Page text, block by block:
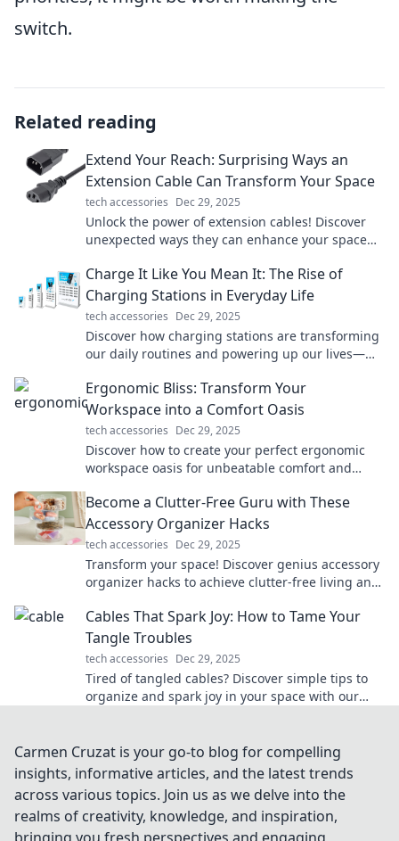
switch.
Related reading
Extend Your Reach: Surprising Ways an
Extension Cable Can Transform Your Space
tech accessories Dec 29, 2025
Unlock the power of extension cables! Discover
unexpected ways they can enhance your space
Charge It Like You Mean It: The Rise of
Charging Stations in Everyday Life
tech accessories Dec 29, 2025
Discover how charging stations are transforming
our daily routines and powering up our lives—
Ergonomic Bliss: Transform Your
Workspace into a Comfort Oasis
tech accessories Dec 29, 2025
Discover how to create your perfect ergonomic
workspace oasis for unbeatable comfort and
Become a Clutter-Free Guru with These
Accessory Organizer Hacks
tech accessories Dec 29, 2025
Transform your space! Discover genius accessory
organizer hacks to achieve clutter-free living and
Cables That Spark Joy: How to Tame Your
Tangle Troubles
tech accessories Dec 29, 2025
Tired of tangled cables? Discover simple tips to
organize and spark joy in your space with our
Carmen Cruzat is your go-to blog for compelling
insights, informative articles, and the latest trends
across various topics. Join us as we delve into the
realms of creativity, knowledge, and inspiration,